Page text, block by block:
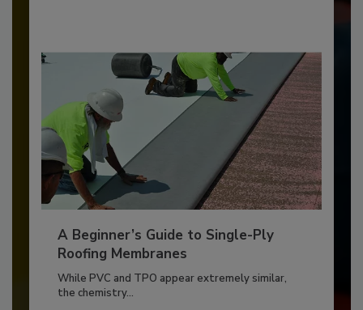
A Beginner’s Guide to Single-Ply
Roofing Membranes
While PVC and TPO appear extremely similar,
the chemistry...